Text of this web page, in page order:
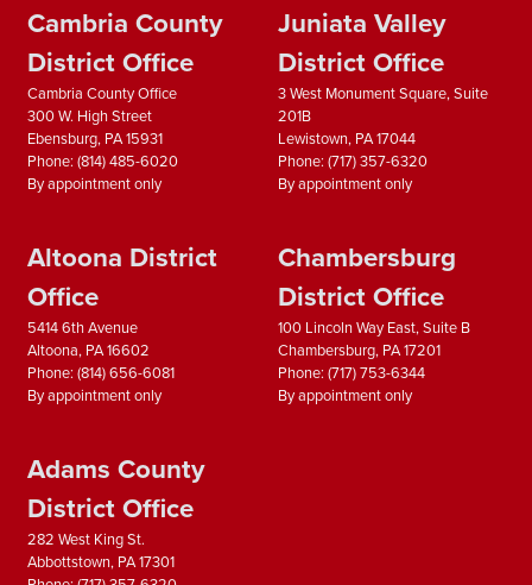
Cambria County
District Office
Cambria County Office
300 W. High Street
Ebensburg, PA15931
Phone: (814) 485-6020
By appointment only
Juniata Valley
District Office
3 West Monument Square, Suite
201B
Lewistown, PA17044
Phone: (717) 357-6320
By appointment only
Altoona District
Office
5414 6th Avenue
Altoona, PA16602
Phone: (814) 656-6081
By appointment only
Chambersburg
District Office
100 Lincoln Way East, Suite B
Chambersburg, PA17201
Phone: (717) 753-6344
By appointment only
Adams County
District Office
282 West King St.
Abbottstown, PA17301